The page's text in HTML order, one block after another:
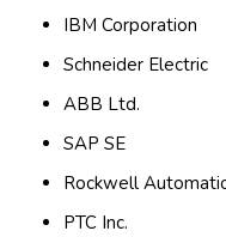
IBM Corporation
Schneider Electric
ABB Ltd.
SAP SE
Rockwell
PTC Inc.